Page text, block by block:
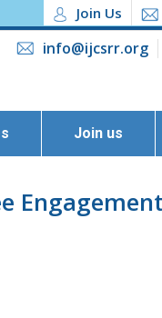
Join Us
info@ijcsrr.org
Join us